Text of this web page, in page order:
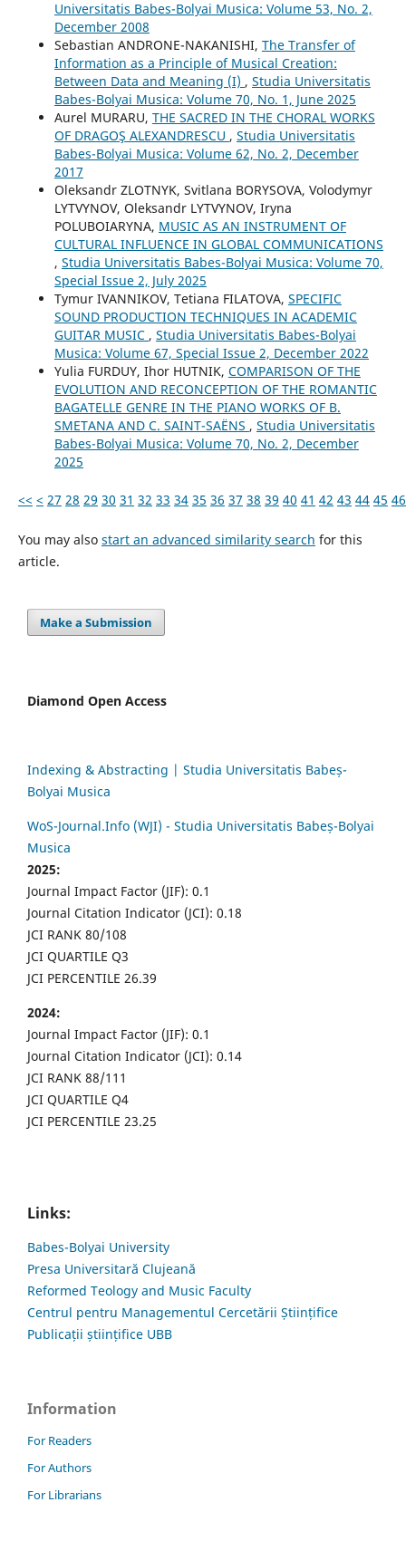
Universitatis Babes-Bolyai Musica: Volume 53, No. 2,
December 2008
Sebastian ANDRONE-NAKANISHI, The Transfer of
Information as a Principle of Musical Creation:
Between Data and Meaning (I) , Studia Universitatis
Babes-Bolyai Musica: Volume 70, No. 1, June 2025
Aurel MURARU, THE SACRED IN THE CHORAL WORKS
OF DRAGOŞ ALEXANDRESCU , Studia Universitatis
Babes-Bolyai Musica: Volume 62, No. 2, December
2017
Oleksandr ZLOTNYK, Svitlana BORYSOVA, Volodymyr
LYTVYNOV, Oleksandr LYTVYNOV, Iryna
POLUBOIARYNA, MUSIC AS AN INSTRUMENT OF
CULTURAL INFLUENCE IN GLOBAL COMMUNICATIONS
, Studia Universitatis Babes-Bolyai Musica: Volume 70,
Special Issue 2, July 2025
Tymur IVANNIKOV, Tetiana FILATOVA, SPECIFIC
SOUND PRODUCTION TECHNIQUES IN ACADEMIC
GUITAR MUSIC , Studia Universitatis Babes-Bolyai
Musica: Volume 67, Special Issue 2, December 2022
Yulia FURDUY, Ihor HUTNIK, COMPARISON OF THE
EVOLUTION AND RECONCEPTION OF THE ROMANTIC
BAGATELLE GENRE IN THE PIANO WORKS OF B.
SMETANA AND C. SAINT-SAËNS , Studia Universitatis
Babes-Bolyai Musica: Volume 70, No. 2, December
2025
<< < 27 28 29 30 31 32 33 34 35 36 37 38 39 40 41 42 43 44 45 46
You may also start an advanced similarity search for this
article.
Make a Submission
Diamond Open Access
Indexing & Abstracting | Studia Universitatis Babeș-
Bolyai Musica
WoS-Journal.Info (WJI) - Studia Universitatis Babeș-Bolyai
Musica
2025:
Journal Impact Factor (JIF): 0.1
Journal Citation Indicator (JCI): 0.18
JCI RANK 80/108
JCI QUARTILE Q3
JCI PERCENTILE 26.39
2024:
Journal Impact Factor (JIF): 0.1
Journal Citation Indicator (JCI): 0.14
JCI RANK 88/111
JCI QUARTILE Q4
JCI PERCENTILE 23.25
Links:
Babes-Bolyai University
Presa Universitară Clujeană
Reformed Teology and Music Faculty
Centrul pentru Managementul Cercetării Științifice
Publicații științifice UBB
Information
For Readers
For Authors
For Librarians